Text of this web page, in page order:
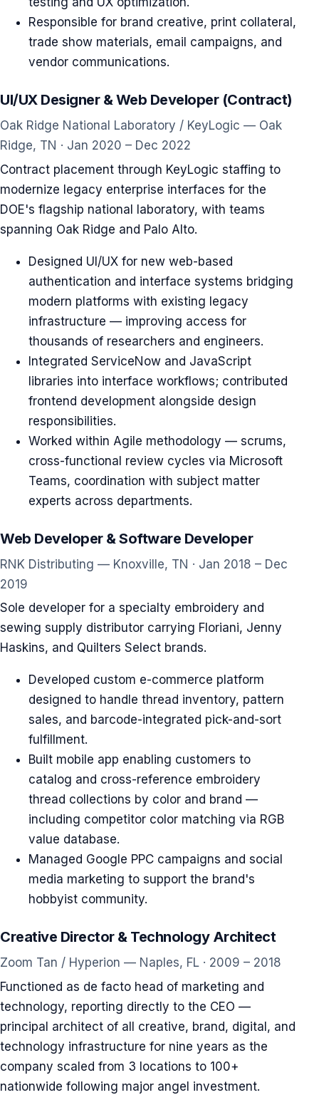
Responsible for brand creative, print collateral,
trade show materials, email campaigns, and
vendor communications.
UI/UX Designer & Web Developer (Contract)
Oak Ridge National Laboratory / KeyLogic — Oak
Ridge, TN · Jan 2020 – Dec 2022
Contract placement through KeyLogic staffing to
modernize legacy enterprise interfaces for the
DOE's flagship national laboratory, with teams
spanning Oak Ridge and Palo Alto.
Designed UI/UX for new web-based
authentication and interface systems bridging
modern platforms with existing legacy
infrastructure — improving access for
thousands of researchers and engineers.
Integrated ServiceNow and JavaScript
libraries into interface workflows; contributed
frontend development alongside design
responsibilities.
Worked within Agile methodology — scrums,
cross-functional review cycles via Microsoft
Teams, coordination with subject matter
experts across departments.
Web Developer & Software Developer
RNK Distributing — Knoxville, TN · Jan 2018 – Dec
2019
Sole developer for a specialty embroidery and
sewing supply distributor carrying Floriani, Jenny
Haskins, and Quilters Select brands.
Developed custom e-commerce platform
designed to handle thread inventory, pattern
sales, and barcode-integrated pick-and-sort
fulfillment.
Built mobile app enabling customers to
catalog and cross-reference embroidery
thread collections by color and brand —
including competitor color matching via RGB
value database.
Managed Google PPC campaigns and social
media marketing to support the brand's
hobbyist community.
Creative Director & Technology Architect
Zoom Tan / Hyperion — Naples, FL · 2009 – 2018
Functioned as de facto head of marketing and
technology, reporting directly to the CEO —
principal architect of all creative, brand, digital, and
technology infrastructure for nine years as the
company scaled from 3 locations to 100+
nationwide following major angel investment.